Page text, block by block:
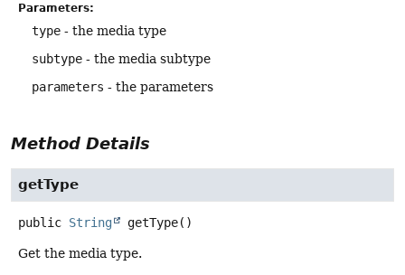
Parameters:
type - the media type
subtype - the media subtype
parameters - the parameters
Method Details
getType
public String getType()
Get the media type.